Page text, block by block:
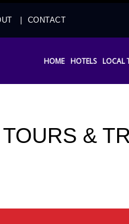
CONTACT
HOME HOTELS LOCAL
&